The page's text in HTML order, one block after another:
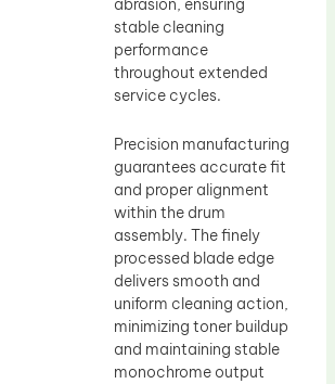
abrasion, ensuring
stable cleaning
performance
throughout extended
service cycles.
Precision manufacturing
guarantees accurate fit
and proper alignment
within the drum
assembly. The finely
processed blade edge
delivers smooth and
uniform cleaning action,
minimizing toner buildup
and maintaining stable
monochrome output